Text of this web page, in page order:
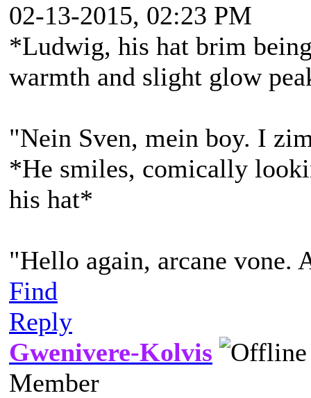
02-13-2015, 02:23 PM
*Ludwig, his hat brim
warmth and slight glow
"Nein Sven, mein boy. I
*He smiles, comically
his hat*
"Hello again, arcane vone.
Find
Reply
Gwenivere-Kolvis
Member